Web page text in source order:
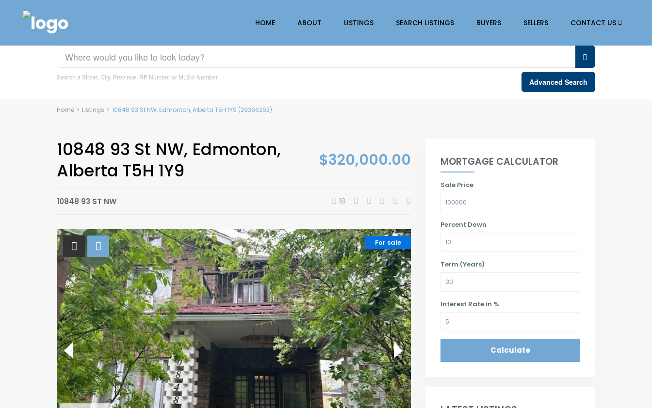
HOME ABOUT LISTINGS SEARCH LISTINGS BUYERS SELLERS CONTACT US
Search a Street, City, Province, RP Number or MLS® Number
Advanced Search
Home > Listings > 10848 93 St NW, Edmonton, Alberta T5H 1Y9 (29366253)
10848 93 St NW, Edmonton,
Alberta T5H 1Y9
$320,000.00
10848 93 ST NW 18
For sale
MORTGAGE CALCULATOR
Sale Price
Percent Down
Term (Years)
Interest Rate in %
Calculate